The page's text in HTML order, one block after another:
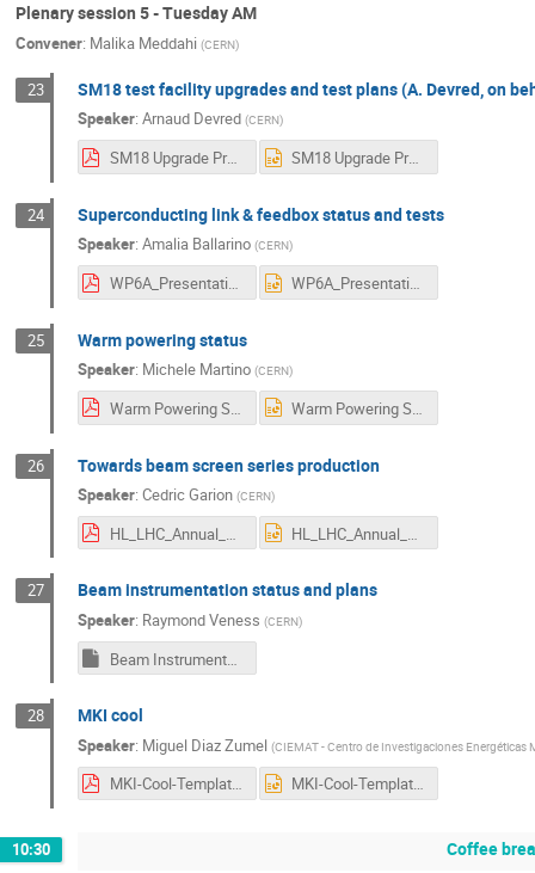
Plenary session 5 - Tuesday AM
Convener: Malika Meddahi (CERN)
23 SM18 test facility upgrades and test plans (A. Devred, on
Speaker: Arnaud Devred (CERN)
SM18 Upgrade Project HL-LHC Annual Meeting 2022 V2-0.pdf SM18 Upgrade Project HL-LHC Annual Meeting 2022 V2-0.pptx
24 Superconducting link & feedbox status and tests
Speaker: Amalia Ballarino (CERN)
WP6A_Presentation.pdf WP6A_Presentation.pptx
25 Warm powering status
Speaker: Michele Martino (CERN)
Warm Powering Status Report - Annual Meeting - Uppsala_compressed 2022.pdf Warm Powering Status Report - Annual Meeting - Uppsala_compressed 2022.pptx
26 Towards beam screen series production
Speaker: Cedric Garion (CERN)
HL_LHC_Annual_Meeting_2022_CG.pdf HL_LHC_Annual_Meeting_2022_CG.pptx
27 Beam instrumentation status and plans
Speaker: Raymond Veness (CERN)
Beam Instrumentation -HL2022-v3.pptm
28 MKI cool
Speaker: Miguel Diaz Zumel (CIEMAT - Centro de Investigaciones Energéticas
MKI-Cool-Template.pdf MKI-Cool-Template.pptx
10:30 Coffee